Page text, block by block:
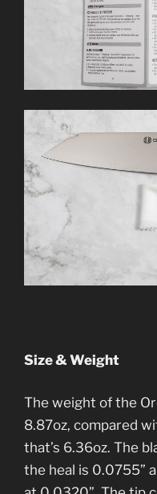
Size & Weight
The weight of the
8.87oz, compared
that’s 6.36oz. The
the heal is 0.0755”